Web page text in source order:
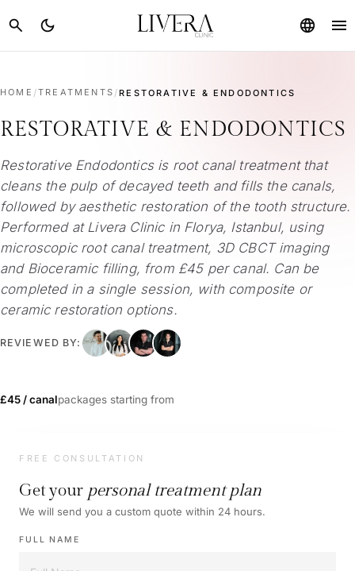
search dark_mode language menu
HOME /TREATMENTS /RESTORATIVE & ENDODONTICS
RESTORATIVE & ENDODONTICS
Restorative Endodontics is root canal treatment that
cleans the pulp of decayed teeth and fills the canals,
followed by aesthetic restoration of the tooth structure.
Performed at Livera Clinic in Florya, Istanbul, using
microscopic root canal treatment, 3D CBCT imaging
and Bioceramic filling, from £45 per canal. Can be
completed in a single session, with composite or
ceramic restoration options.
REVIEWED BY:
£45 / canalpackages starting from
FREE CONSULTATION
Get your personal treatment plan
We will send you a custom quote within 24 hours.
FULL NAME